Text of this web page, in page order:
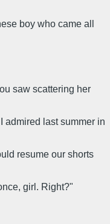
boy who came all
saw scattering her
admired last summer in
resume our shorts
girl. Right?"